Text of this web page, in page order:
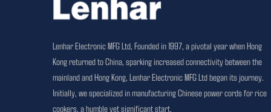
Lenhar Electronic MFG Ltd, Founded in 1997, a pivotal year when Hong
Kong returned to China, sparking increased connectivity between the
mainland and Hong Kong, Lenhar Electronic MFG Ltd began its journey.
Initially, we specialized in manufacturing Chinese power cords for rice
cookers, a humble yet significant start.